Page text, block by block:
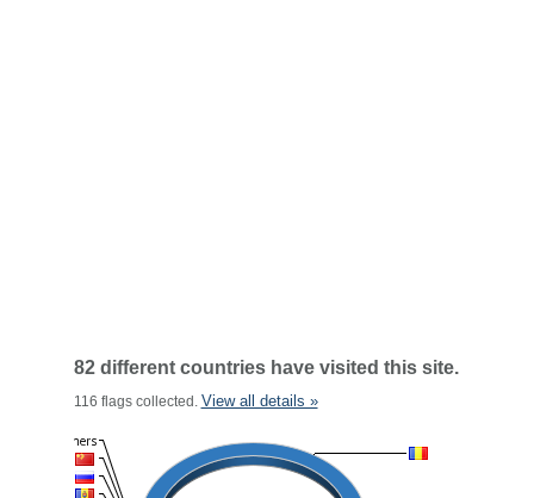
82 different countries have visited this site.
116 flags collected. View all details »